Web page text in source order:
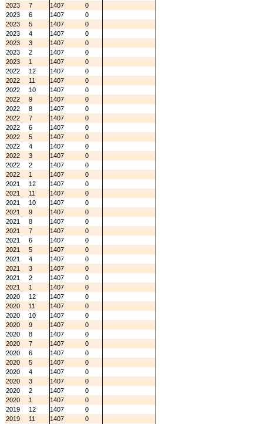
2023
7 1407
0
2023
6 1407
0
2023
5 1407
0
2023
4 1407
0
2023
3 1407
0
2023
2 1407
0
2023
1 1407
0
2022
12 1407
0
2022
11 1407
0
2022
10 1407
0
2022
9 1407
0
2022
8 1407
0
2022
7 1407
0
2022
6 1407
0
2022
5 1407
0
2022
4 1407
0
2022
3 1407
0
2022
2 1407
0
2022
1 1407
0
2021
12 1407
0
2021
11 1407
0
2021
10 1407
0
2021
9 1407
0
2021
8 1407
0
2021
7 1407
0
2021
6 1407
0
2021
5 1407
0
2021
4 1407
0
2021
3 1407
0
2021
2 1407
0
2021
1 1407
0
2020
12 1407
0
2020
11 1407
0
2020
10 1407
0
2020
9 1407
0
2020
8 1407
0
2020
7 1407
0
2020
6 1407
0
2020
5 1407
0
2020
4 1407
0
2020
3 1407
0
2020
2 1407
0
2020
1 1407
0
2019
12 1407
0
2019
11 1407
0